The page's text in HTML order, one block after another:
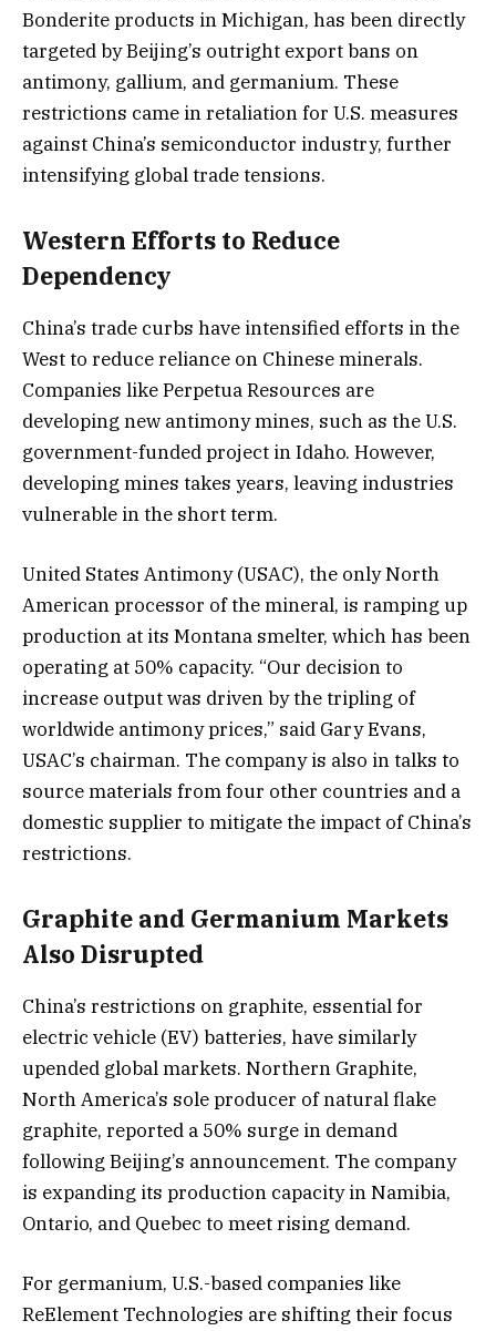
Bonderite products in Michigan, has been directly
targeted by Beijing’s outright export bans on
antimony, gallium, and germanium. These
restrictions came in retaliation for U.S. measures
against China’s semiconductor industry, further
intensifying global trade tensions.
Western Efforts to Reduce
Dependency
China’s trade curbs have intensified efforts in the
West to reduce reliance on Chinese minerals.
Companies like Perpetua Resources are
developing new antimony mines, such as the U.S.
government-funded project in Idaho. However,
developing mines takes years, leaving industries
vulnerable in the short term.
United States Antimony (USAC), the only North
American processor of the mineral, is ramping up
production at its Montana smelter, which has been
operating at 50% capacity. “Our decision to
increase output was driven by the tripling of
worldwide antimony prices,” said Gary Evans,
USAC’s chairman. The company is also in talks to
source materials from four other countries and a
domestic supplier to mitigate the impact of China’s
restrictions.
Graphite and Germanium Markets
Also Disrupted
China’s restrictions on graphite, essential for
electric vehicle (EV) batteries, have similarly
upended global markets. Northern Graphite,
North America’s sole producer of natural flake
graphite, reported a 50% surge in demand
following Beijing’s announcement. The company
is expanding its production capacity in Namibia,
Ontario, and Quebec to meet rising demand.
For germanium, U.S.-based companies like
ReElement Technologies are shifting their focus